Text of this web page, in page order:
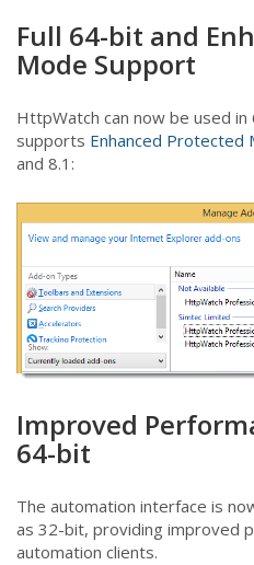
Full 64-bit and
Mode Support
HttpWatch can now be used
supports Enhanced Protected
and 8.1:
Improved
64-bit
The automation interface is
as 32-bit, providing improved
automation clients.